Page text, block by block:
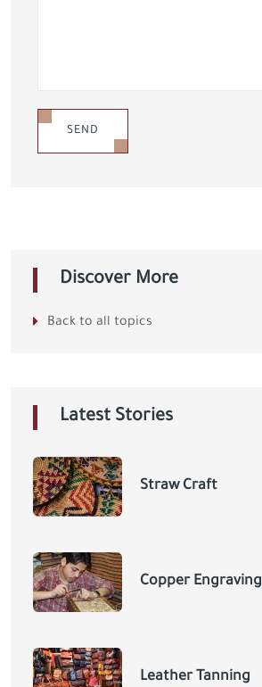
SEND
Discover More
Back to all topics
Latest Stories
Straw Craft
Copper Engraving
Leather Tanning